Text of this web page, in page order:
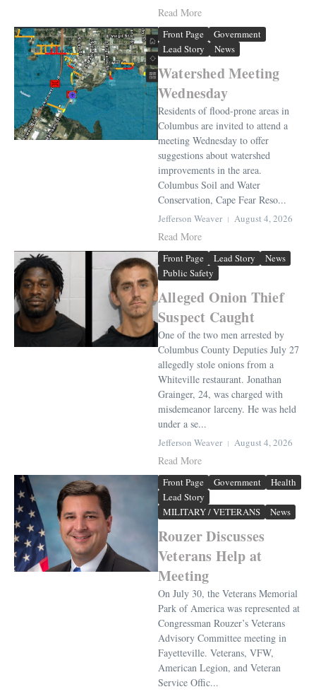
Read More
Front Page
Government
Lead Story
News
Watershed Meeting
Wednesday
Residents of flood-prone areas in
Columbus are invited to attend a
meeting Wednesday to offer
suggestions about watershed
improvements in the area.
Columbus Soil and Water
Conservation, Cape Fear Reso...
Jefferson Weaver August 4, 2026
Read More
Front Page Lead Story
News
Public Safety
Alleged Onion Thief
Suspect Caught
One of the two men arrested by
Columbus County Deputies July 27
allegedly stole onions from a
Whiteville restaurant. Jonathan
Grainger, 24, was charged with
misdemeanor larceny. He was held
under a se...
Jefferson Weaver August 4, 2026
Read More
Front Page Government
Health
Lead Story
MILITARY / VETERANS
News
Rouzer Discusses
Veterans Help at
Meeting
On July 30, the Veterans Memorial
Park of America was represented at
Congressman Rouzer’s Veterans
Advisory Committee meeting in
Fayetteville. Veterans, VFW,
American Legion, and Veteran
Service Offic...